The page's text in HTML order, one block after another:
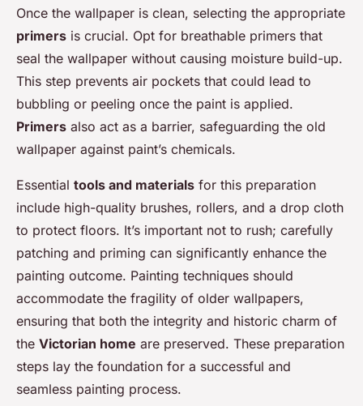
Once the wallpaper is clean, selecting the appropriate
primers is crucial. Opt for breathable primers that
seal the wallpaper without causing moisture build-up.
This step prevents air pockets that could lead to
bubbling or peeling once the paint is applied.
Primers also act as a barrier, safeguarding the old
wallpaper against paint’s chemicals.
Essential tools and materials for this preparation
include high-quality brushes, rollers, and a drop cloth
to protect floors. It’s important not to rush; carefully
patching and priming can significantly enhance the
painting outcome. Painting techniques should
accommodate the fragility of older wallpapers,
ensuring that both the integrity and historic charm of
the Victorian home are preserved. These preparation
steps lay the foundation for a successful and
seamless painting process.